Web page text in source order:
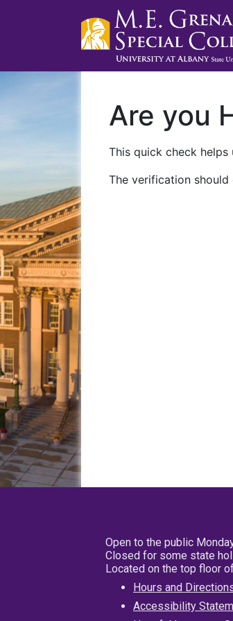
Are you
This quick check
The verification
Open to the public
Closed for some state
Located on the top floor
Hours and
Accessibility